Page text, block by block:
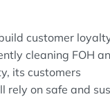
customer
cleaning FOH
its customers
rely on safe and